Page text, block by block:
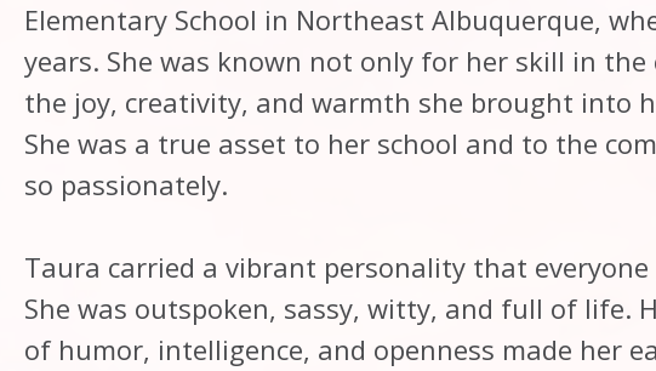
Elementary School in Northeast Albuquerque,
years. She was known not only for her skill in
the joy, creativity, and warmth she brought into
She was a true asset to her school and to the
so passionately.
Taura carried a vibrant personality that
She was outspoken, sassy, witty, and full of life.
of humor, intelligence, and openness made her